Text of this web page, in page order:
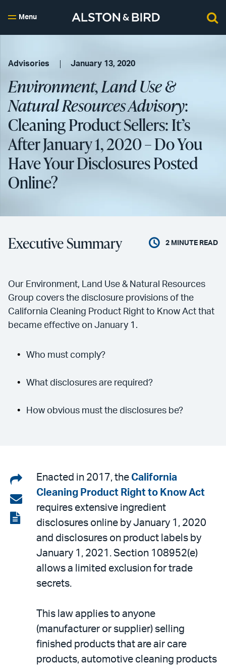
Menu
Advisories January 13, 2020
Environment, Land Use &
Natural Resources Advisory:
Cleaning Product Sellers: It’s
After January 1, 2020 – Do You
Have Your Disclosures Posted
Online?
Executive Summary 2 MINUTE READ
Our Environment, Land Use & Natural Resources
Group covers the disclosure provisions of the
California Cleaning Product Right to Know Act that
became effective on January 1.
Who must comply?
What disclosures are required?
How obvious must the disclosures be?
Share
on
LinkedIn
Share
via
email
View
Enacted in 2017, the California
Cleaning Product Right to Know Act
requires extensive ingredient
disclosures online by January 1, 2020
and disclosures on product labels by
January 1, 2021. Section 108952(e)
allows a limited exclusion for trade
secrets.
This law applies to anyone
(manufacturer or supplier) selling
finished products that are air care
products, automotive cleaning products